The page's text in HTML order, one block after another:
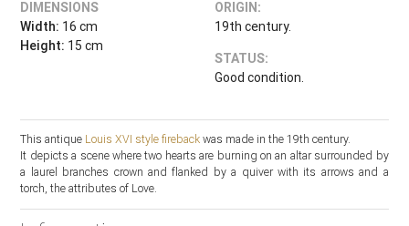
DIMENSIONS
Width: 16 cm
Height: 15 cm
ORIGIN:
19th century.
STATUS:
Good condition.
This antique Louis XVI style fireback was made in the 19th century.
It depicts a scene where two hearts are burning on an altar surrounded by
a laurel branches crown and flanked by a quiver with its arrows and a
torch, the attributes of Love.